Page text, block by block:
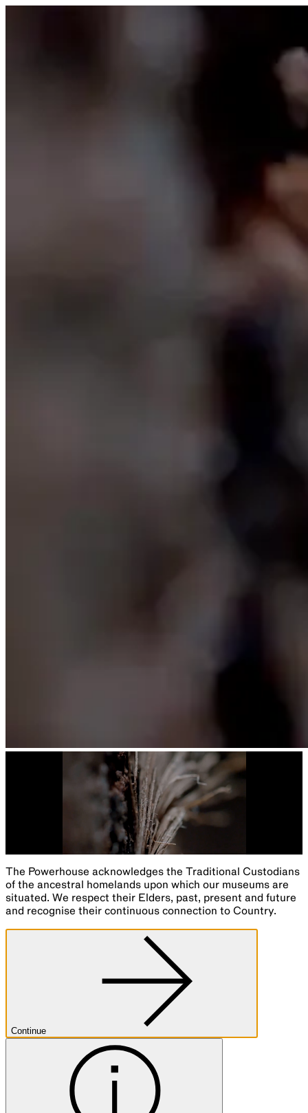
The Powerhouse acknowledges the Traditional Custodians
of the ancestral homelands upon which our museums are
situated. We respect their Elders, past, present and future
and recognise their continuous connection to Country.
Continue